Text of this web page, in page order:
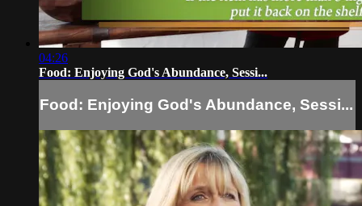
04:26
Food: Enjoying God's Abundance, Sessi...
Food: Enjoying God's Abundance, Sessi...